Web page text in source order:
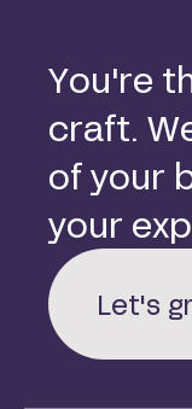
You're t
craft. W
of your
your exp
Let's